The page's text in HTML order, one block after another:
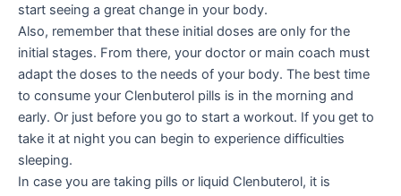
start seeing a great change in your body.
Also, remember that these initial doses are only for the
initial stages. From there, your doctor or main coach must
adapt the doses to the needs of your body. The best time
to consume your Clenbuterol pills is in the morning and
early. Or just before you go to start a workout. If you get to
take it at night you can begin to experience difficulties
sleeping.
In case you are taking pills or liquid Clenbuterol, it is